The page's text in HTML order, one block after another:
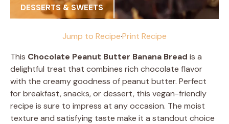
DESSERTS & SWEETS
Jump to Recipe·Print Recipe
This Chocolate Peanut Butter Banana Bread is a
delightful treat that combines rich chocolate flavor
with the creamy goodness of peanut butter. Perfect
for breakfast, snacks, or dessert, this vegan-friendly
recipe is sure to impress at any occasion. The moist
texture and satisfying taste make it a standout choice